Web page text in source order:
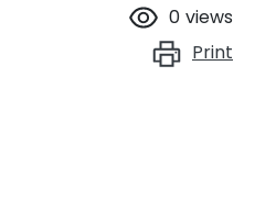
0 views
Print